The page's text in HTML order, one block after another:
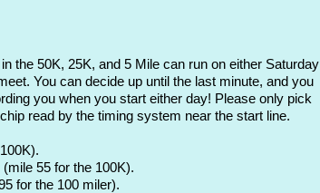
the 50K, 25K, and 5 Mile can run on either Saturday
You can decide up until the last minute, and you
you when you start either day! Please only pick
read by the timing system near the start line.
55 for the 100K).
for the 100 miler).